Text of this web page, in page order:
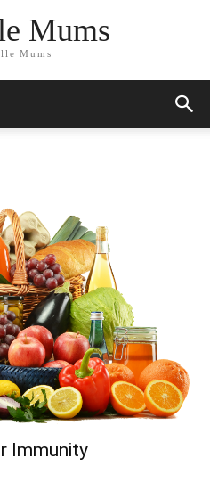
Mums
Mums
Immunity